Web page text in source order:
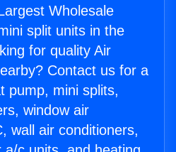
Wholesale
split units in the
for quality Air
Contact us for a
pump, mini splits,
window air
wall air conditioners,